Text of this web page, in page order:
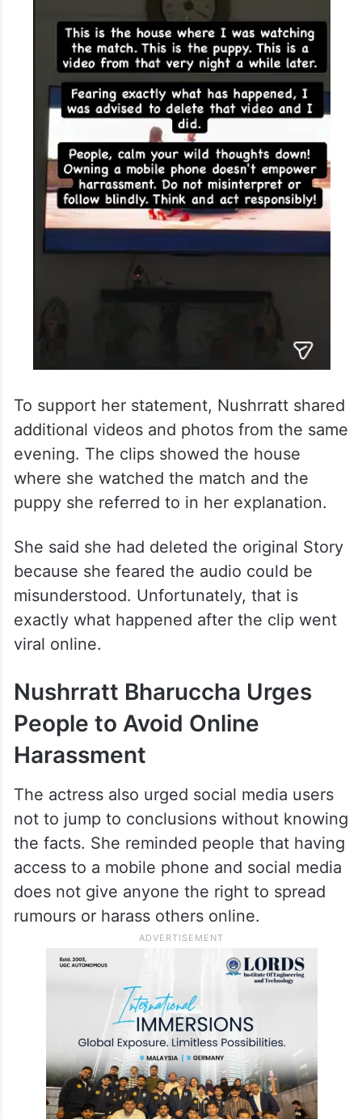
To support her statement, Nushrratt shared
additional videos and photos from the same
evening. The clips showed the house
where she watched the match and the
puppy she referred to in her explanation.
She said she had deleted the original Story
because she feared the audio could be
misunderstood. Unfortunately, that is
exactly what happened after the clip went
viral online.
Nushrratt Bharuccha Urges
People to Avoid Online
Harassment
The actress also urged social media users
not to jump to conclusions without knowing
the facts. She reminded people that having
access to a mobile phone and social media
does not give anyone the right to spread
rumours or harass others online.